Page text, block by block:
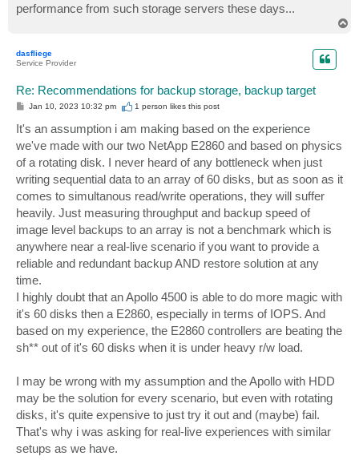
performance from such storage servers these days...
dasfliege
Service Provider
Re: Recommendations for backup storage, backup target
P
t
Jan 10, 2023 10:32 pm 1 person likesthis post
It's an assumption i am making based on the experience
we've made with our two NetApp E2860 and based on physics
of a rotating disk. I never heard of any bottleneck when just
writing sequential data to an array of 60 disks, but as soon as it
comes to simultanous read/write operations, they will suffer
heavily. Just measuring throughput and backup speed of
image level backups to an array is not a benchmark which is
anywhere near a real-live scenario if you want to provide a
reliable and redundant backup AND restore solution at any
time.
I highly doubt that an Apollo 4500 is able to do more magic with
it's 60 disks then a E2860, especially in terms of IOPS. And
based on my experience, the E2860 controllers are beating the
sh** out of it's 60 disks when it is under heavy r/w load.
I may be wrong with my assumption and the Apollo with HDD
may be the solution for every scenario, but even with rotating
disks, it's quite expensive to just try it out and (maybe) fail.
That's why i was asking for real-live experiences with similar
setups as we have.